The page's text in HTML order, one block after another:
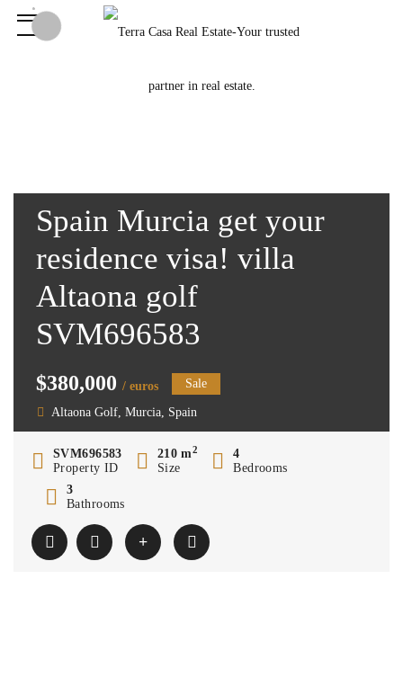
Spain Murcia get your
residence visa! villa
Altaona golf
SVM696583
$380,000 / euros Sale
Altaona Golf, Murcia, Spain
SVM696583
Property ID
210 m2
Size
4
Bedrooms
3
Bathrooms